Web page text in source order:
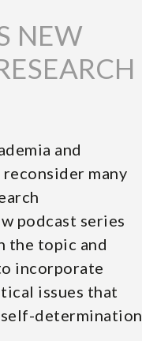
NEW
and
many
podcast series
the topic and
incorporate
issues that
determination